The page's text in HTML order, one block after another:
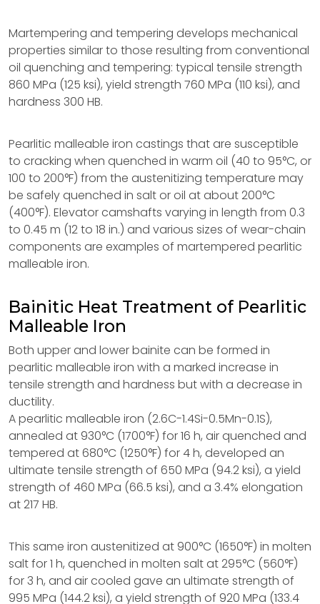
Martempering and tempering develops mechanical
properties similar to those resulting from conventional
oil quenching and tempering: typical tensile strength
860 MPa (125 ksi), yield strength 760 MPa (110 ksi), and
hardness 300 HB.
Pearlitic malleable iron castings that are susceptible
to cracking when quenched in warm oil (40 to 95°C, or
100 to 200°F) from the austenitizing temperature may
be safely quenched in salt or oil at about 200°C
(400°F). Elevator camshafts varying in length from 0.3
to 0.45 m (12 to 18 in.) and various sizes of wear-chain
components are examples of martempered pearlitic
malleable iron.
Bainitic Heat Treatment of Pearlitic
Malleable Iron
Both upper and lower bainite can be formed in
pearlitic malleable iron with a marked increase in
tensile strength and hardness but with a decrease in
ductility.
A pearlitic malleable iron (2.6C-1.4Si-0.5Mn-0.1S),
annealed at 930°C (1700°F) for 16 h, air quenched and
tempered at 680°C (1250°F) for 4 h, developed an
ultimate tensile strength of 650 MPa (94.2 ksi), a yield
strength of 460 MPa (66.5 ksi), and a 3.4% elongation
at 217 HB.
This same iron austenitized at 900°C (1650°F) in molten
salt for 1 h, quenched in molten salt at 295°C (560°F)
for 3 h, and air cooled gave an ultimate strength of
995 MPa (144.2 ksi), a yield strength of 920 MPa (133.4